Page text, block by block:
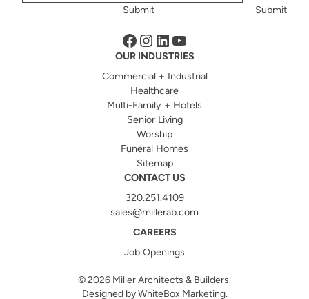
Submit Submit
Facebook
Instagram
LinkedIn
YouTube
OUR INDUSTRIES
Commercial + Industrial
Healthcare
Multi-Family + Hotels
Senior Living
Worship
Funeral Homes
Sitemap
CONTACT US
320.251.4109
sales@millerab.com
CAREERS
Job Openings
© 2026 Miller Architects & Builders.
Designed byWhiteBox Marketing.